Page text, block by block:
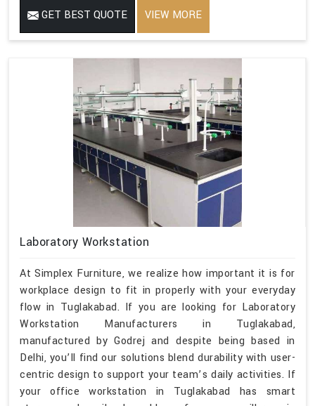
GET BEST QUOTE VIEW MORE
Laboratory Workstation
At Simplex Furniture, we realize how important it is for
workplace design to fit in properly with your everyday
flow in Tuglakabad. If you are looking for Laboratory
Workstation Manufacturers in Tuglakabad,
manufactured by Godrej and despite being based in
Delhi, you’ll find our solutions blend durability with user-
centric design to support your team’s daily activities. If
your office workstation in Tuglakabad has smart